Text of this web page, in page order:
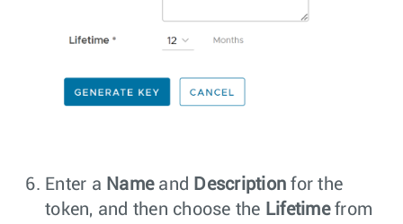
Enter a Nameand Description for the
token, and then choose the Lifetimefrom